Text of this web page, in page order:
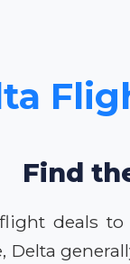
Find
deals
Delta